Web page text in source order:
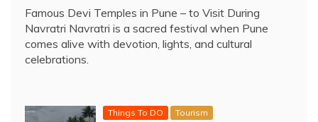
Famous Devi Temples in Pune – to Visit During
Navratri Navratri is a sacred festival when Pune
comes alive with devotion, lights, and cultural
celebrations.
Things To DO Tourism